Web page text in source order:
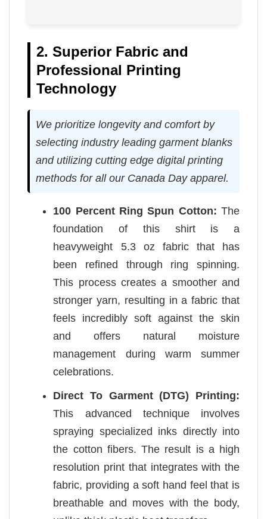
2. Superior Fabric and
Professional Printing
Technology
We prioritize longevity and comfort by
selecting industry leading garment blanks
and utilizing cutting edge digital printing
methods for all our Canada Day apparel.
100 Percent Ring Spun Cotton: The
foundation of this shirt is a
heavyweight 5.3 oz fabric that has
been refined through ring spinning.
This process creates a smoother and
stronger yarn, resulting in a fabric that
feels incredibly soft against the skin
and offers natural moisture
management during warm summer
celebrations.
Direct To Garment (DTG) Printing:
This advanced technique involves
spraying specialized inks directly into
the cotton fibers. The result is a high
resolution print that integrates with the
fabric, providing a soft hand feel that is
breathable and moves with the body,